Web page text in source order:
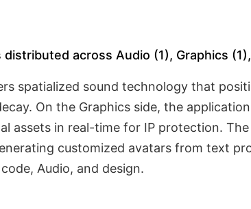
across Audio (1), Graphics
spatialized sound technology that
On the Graphics side, the
assets in real-time for IP protection.
customized avatars from text
Audio, and design.